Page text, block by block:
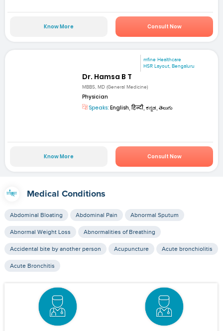
Know More Consult Now
mfine Healthcare
HSR Layout, Bengaluru
Dr. Hamsa B T
MBBS, MD (General Medicine)
Physician
Speaks: English, हिन्दी, ಕನ್ನಡ, తెలుగు
Know More Consult Now
Medical Conditions
Abdominal Bloating Abdominal Pain Abnormal Sputum
Abnormal Weight Loss Abnormalities of Breathing
Accidental bite by another person Acupuncture Acute bronchiolitis
Acute Bronchitis